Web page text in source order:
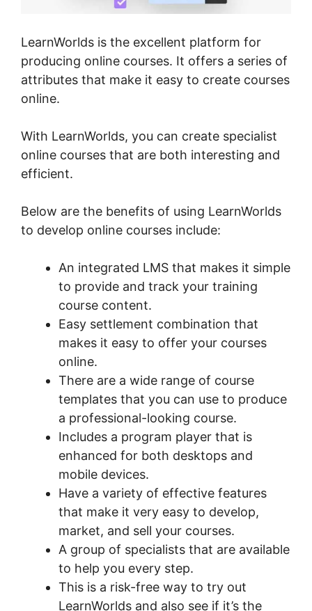
LearnWorlds is the excellent platform for
producing online courses. It offers a series of
attributes that make it easy to create courses
online.
With LearnWorlds, you can create specialist
online courses that are both interesting and
efficient.
Below are the benefits of using LearnWorlds
to develop online courses include:
An integrated LMS that makes it simple
to provide and track your training
course content.
Easy settlement combination that
makes it easy to offer your courses
online.
There are a wide range of course
templates that you can use to produce
a professional-looking course.
Includes a program player that is
enhanced for both desktops and
mobile devices.
Have a variety of effective features
that make it very easy to develop,
market, and sell your courses.
A group of specialists that are available
to help you every step.
This is a risk-free way to try out
LearnWorlds and also see if it’s the